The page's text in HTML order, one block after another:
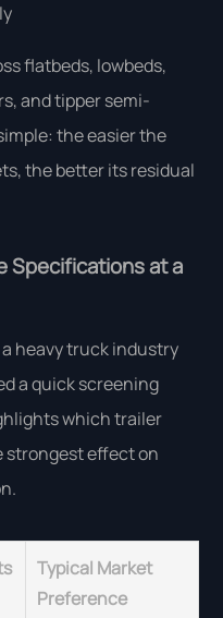
flatbeds, lowbeds,
and tipper semi-
the easier the
the better its residual
Specifications at a
heavy truck industry
a quick screening
which trailer
strongest effect on
Typical Market
Preference